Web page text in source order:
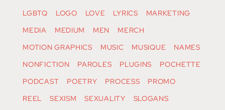
LGBTQ
LOGO LOVE LYRICS
MARKETING
MEDIA
MEDIUM MEN
MERCH
MOTION GRAPHICS
MUSIC MUSIQUE
NAMES
NONFICTION
PAROLES PLUGINS
POCHETTE
PODCAST
POETRY PROCESS
PROMO
REEL
SEXISM SEXUALITY
SLOGANS